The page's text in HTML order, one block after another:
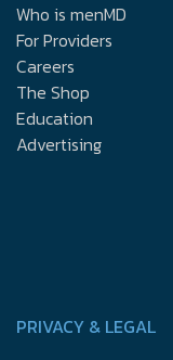
Who is menMD
For Providers
Careers
The Shop
Education
Advertising
PRIVACY & LEGAL